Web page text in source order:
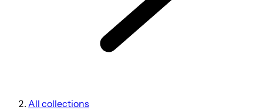
All collections